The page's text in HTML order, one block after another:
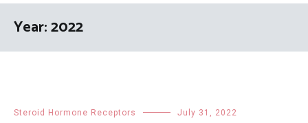
Year:2022
Steroid Hormone Receptors July 31, 2022